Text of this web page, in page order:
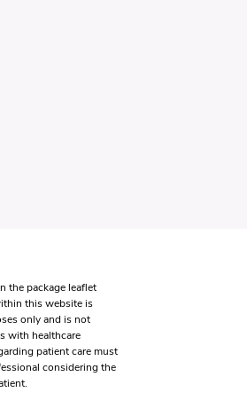
the package leaflet
this website is
only and is not
with healthcare
patient care must
considering the